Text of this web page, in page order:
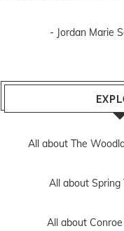
- Jordan Marie
All about The
All about Spring
All about